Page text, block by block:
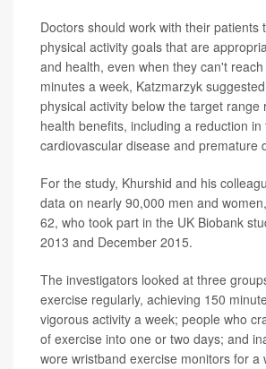
Doctors should work with their patients
physical activity goals that are
and health, even when they can't
minutes a week, Katzmarzyk
physical activity below the target range
health benefits, including a reduction in
cardiovascular disease and premature
For the study, Khurshid and his
data on nearly 90,000 men and
62, who took part in the UK Biobank
2013 and December 2015.
The investigators looked at three
exercise regularly, achieving 150
vigorous activity a week; people who
of exercise into one or two days; and
wore wristband exercise monitors for a